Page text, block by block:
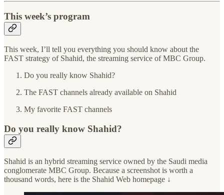
This week’s program
This week, I’ll tell you everything you should know about the
FAST strategy of Shahid, the streaming service of MBC Group.
Do you really know Shahid?
The FAST channels already available on Shahid
My favorite FAST channels
Do you really know Shahid?
Shahid is an hybrid streaming service owned by the Saudi media
conglomerate MBC Group. Because a screenshot is worth a
thousand words, here is the Shahid Web homepage ↓